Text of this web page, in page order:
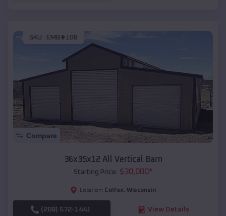
SKU : EMB#108
Compare
36x35x12 All Vertical Barn
Starting Price: $30,000*
Location: Colfax, Wisconsin
(208) 572-1441 View Details